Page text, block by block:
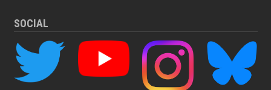
SOCIAL